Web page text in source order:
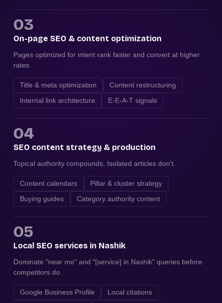
03
On-page SEO & content optimization
Pages optimized for intent rank faster and convert at higher
rates.
Title & meta optimization
Content restructuring
Internal link architecture
E-E-A-T signals
04
SEO content strategy & production
Topical authority compounds. Isolated articles don't.
Content calendars
Pillar & cluster strategy
Buying guides
Category authority content
05
Local SEO services in Nashik
Dominate "near me" and "[service] in Nashik" queries before
competitors do.
Google Business Profile
Local citations